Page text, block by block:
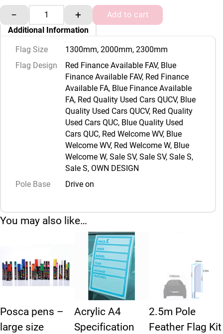
4m Pole Forecourt Flag Kit quantity
− +
Add to cart
Additional Information
Flag Size
1300mm, 2000mm, 2300mm
Flag Design
Red Finance Available FAV, Blue
Finance Available FAV, Red Finance
Available FA, Blue Finance Available
FA, Red Quality Used Cars QUCV, Blue
Quality Used Cars QUCV, Red Quality
Used Cars QUC, Blue Quality Used
Cars QUC, Red Welcome WV, Blue
Welcome WV, Red Welcome W, Blue
Welcome W, Sale SV, Sale SV, Sale S,
Sale S, OWN DESIGN
Pole Base
Drive on
You may also like…
Posca pens –
large size
This product has multiple variants. The options may be
Acrylic A4
Specification
2.5m Pole
Feather Flag Kit